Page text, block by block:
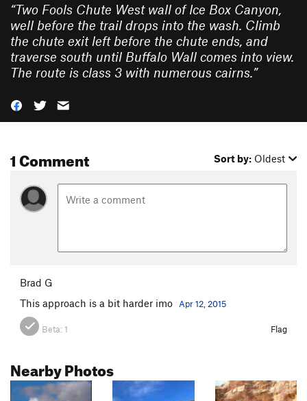
“Two Fools Chute West wall of Ice Box Canyon,
well before the trail drops into the wash. Climb
the chute exit left before the chute ends, and
traverse south until Buffalo Wall comes into view.
The route is class 3 with numerous cairns.”
1 Comment Sort by: Oldest
Brad G
This approach is a bit harder imo Apr 12, 2015
Beta:1 Flag
Nearby Photos